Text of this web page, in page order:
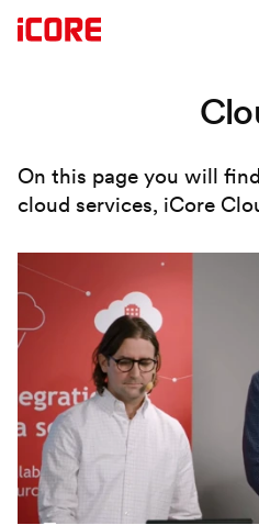
On this page you will
cloud services, iCore